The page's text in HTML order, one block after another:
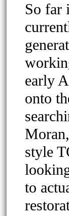
So far
early
onto
style
to